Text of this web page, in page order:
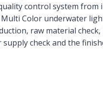
control system
Color underwater
raw material
supply check and the